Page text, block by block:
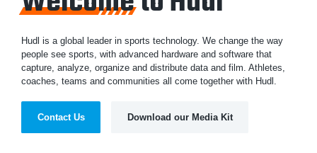
Hudl is a global leader in sports technology. We change the way
people see sports, with advanced hardware and software that
capture, analyze, organize and distribute data and film. Athletes,
coaches, teams and communities all come together with Hudl.
Contact Us Download our Media Kit